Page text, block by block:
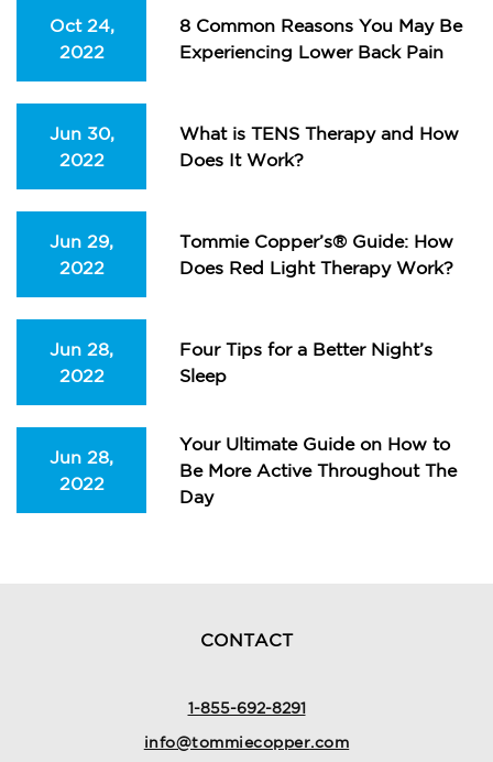
8 Common Reasons You May Be
Experiencing Lower Back Pain
Oct 24,
2022
What is TENS Therapy and How
Does It Work?
Jun 30,
2022
Tommie Copper’s® Guide: How
Does Red Light Therapy Work?
Jun 29,
2022
Four Tips for a Better Night’s
Sleep
Jun 28,
2022
Your Ultimate Guide on How to
Be More Active Throughout The
Day
Jun 28,
2022
CONTACT
1-855-692-8291
info@tommiecopper.com